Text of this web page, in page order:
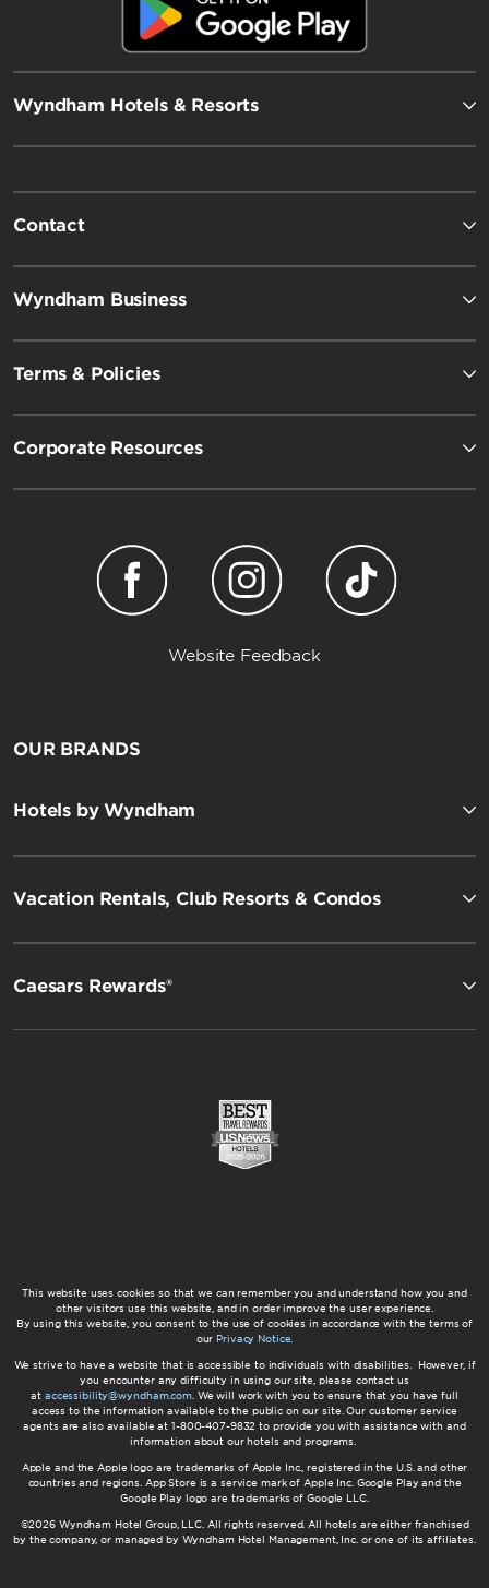
Wyndham Hotels & Resorts
Contact
Wyndham Business
Terms & Policies
Corporate Resources
Website Feedback
OUR BRANDS
Hotels by Wyndham
Vacation Rentals, Club Resorts & Condos
Caesars Rewards®
This website uses cookies so that we can remember you and understand how you and
other visitors use this website, and in order improve the user experience.
By using this website, you consent to the use of cookies in accordance with the terms of
our Privacy Notice.
We strive to have a website that is accessible to individuals with disabilities. However, if
you encounter any difficulty in using our site, please contact us
at accessibility@wyndham.com. We will work with you to ensure that you have full
access to the information available to the public on our site. Our customer service
agents are also available at 1-800-407-9832 to provide you with assistance with and
information about our hotels and programs.
Apple and the Apple logo are trademarks of Apple Inc., registered in the U.S. and other
countries and regions. App Store is a service mark of Apple Inc. Google Play and the
Google Play logo are trademarks of Google LLC.
©2026 Wyndham Hotel Group, LLC. All rights reserved. All hotels are either franchised
by the company, or managed by Wyndham Hotel Management, Inc. or one of its affiliates.